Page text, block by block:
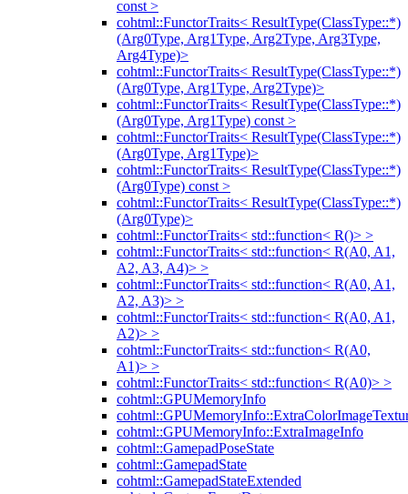
const >
cohtml::FunctorTraits< ResultType(ClassType::*)
(Arg0Type, Arg1Type, Arg2Type, Arg3Type,
Arg4Type)>
cohtml::FunctorTraits< ResultType(ClassType::*)
(Arg0Type, Arg1Type, Arg2Type)>
cohtml::FunctorTraits< ResultType(ClassType::*)
(Arg0Type, Arg1Type) const >
cohtml::FunctorTraits< ResultType(ClassType::*)
(Arg0Type, Arg1Type)>
cohtml::FunctorTraits< ResultType(ClassType::*)
(Arg0Type) const >
cohtml::FunctorTraits< ResultType(ClassType::*)
(Arg0Type)>
cohtml::FunctorTraits< std::function< R()> >
cohtml::FunctorTraits< std::function< R(A0, A1,
A2, A3, A4)> >
cohtml::FunctorTraits< std::function< R(A0, A1,
A2, A3)> >
cohtml::FunctorTraits< std::function< R(A0, A1,
A2)> >
cohtml::FunctorTraits< std::function< R(A0,
A1)> >
cohtml::FunctorTraits< std::function< R(A0)> >
cohtml::GPUMemoryInfo
cohtml::GPUMemoryInfo::ExtraImageInfo
cohtml::GamepadPoseState
cohtml::GamepadState
cohtml::GamepadStateExtended